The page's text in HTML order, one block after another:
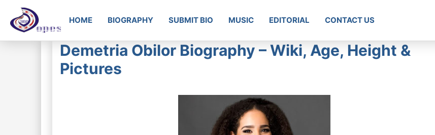
HOME BIOGRAPHY SUBMIT BIO MUSIC EDITORIAL CONTACT US
Demetria Obilor Biography – Wiki, Age, Height &
Pictures